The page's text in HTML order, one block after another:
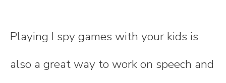
Playing I spy games with your kids is
also a great way to work on speech and